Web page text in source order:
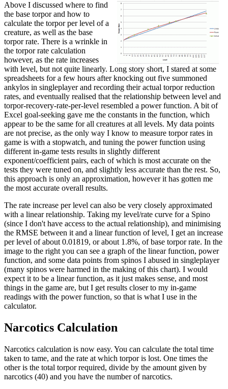
Above I discussed where to find
the base torpor and how to
calculate the torpor per level of a
creature, as well as the base
torpor rate. There is a wrinkle in
the torpor rate calculation
however, as the rate increases
with level, but not quite linearly. Long story short, I stared at some
spreadsheets for a few hours after knocking out five summoned
ankylos in singleplayer and recording their actual torpor reduction
rates, and eventually realised that the relationship between level and
torpor-recovery-rate-per-level resembled a power function. A bit of
Excel goal-seeking gave me the constants in the function, which
appear to be the same for all creatures at all levels. My data points
are not precise, as the only way I know to measure torpor rates in
game is with a stopwatch, and tuning the power function using
different in-game tests results in slightly different
exponent/coefficient pairs, each of which is most accurate on the
tests they were tuned on, and slightly less accurate than the rest. So,
this approach is only an approximation, however it has gotten me
the most accurate overall results.
The rate increase per level can also be very closely approximated
with a linear relationship. Taking my level/rate curve for a Spino
(since I don't have access to the actual relationship), and minimising
the RMSE between it and a linear function of level, I get an increase
per level of about 0.01819, or about 1.8%, of base torpor rate. In the
image to the right you can see a graph of the linear function, power
function, and some data points from spinos I abused in singleplayer
(many spinos were harmed in the making of this chart). I would
expect it to be a linear function, as it just makes sense, and most
things in the game are, but I get results closer to my in-game
readings with the power function, so that is what I use in the
calculator.
Narcotics Calculation
Narcotics calculation is now easy. You can calculate the total time
taken to tame, and the rate at which torpor is lost. One times the
other is the total torpor required, divide by the amount given by
narcotics (40) and you have the number of narcotics.